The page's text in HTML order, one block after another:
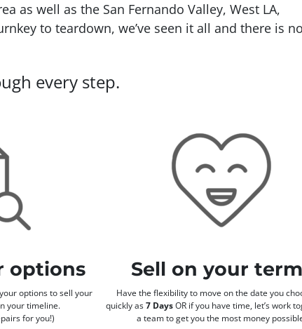
as well as the San Fernando Valley, West LA,
to teardown, we’ve seen it all and there is no
every step.
options
options to sell your
your timeline.
for you!)
Sell on your
Have the flexibility to move on the date you
quickly as7 DaysOR if you have time, let’s work
a team to get you the most money